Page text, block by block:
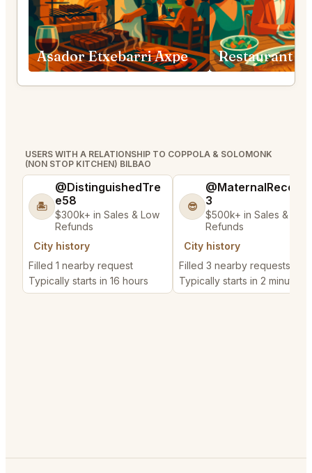
Asador Etxebarri Axpe
USERS WITH A RELATIONSHIP TO COPPOLA & SOLOMONK
(NON STOP KITCHEN) BILBAO
🏝️
@DistinguishedTre
e58
$300k+ in Sales & Low
Refunds
City history
Filled 1 nearby request
Typically starts in 16 hours
😎
3
$500k+ in Sales & Low
Refunds
City history
Filled 3 nearby requests
Typically starts in 2 minutes